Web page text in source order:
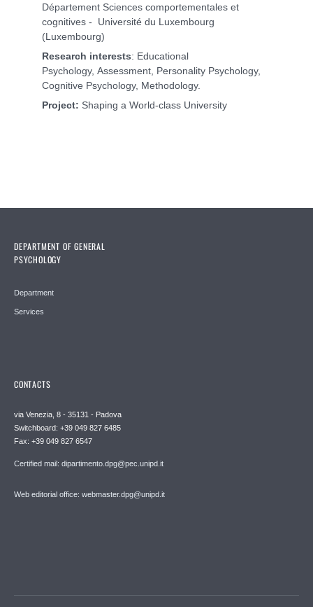
Département Sciences comportementales et
cognitives - Université du Luxembourg
(Luxembourg)
Research interests: Educational
Psychology, Assessment, Personality Psychology,
Cognitive Psychology, Methodology.
Project: Shaping a World-class University
DEPARTMENT OF GENERAL
PSYCHOLOGY
Department
Services
CONTACTS
via Venezia, 8 - 35131 - Padova
Switchboard: +39 049 827 6485
Fax: +39 049 827 6547
Certified mail: dipartimento.dpg@pec.unipd.it
Web editorial office: webmaster.dpg@unipd.it